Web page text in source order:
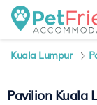
Kuala Lumpur
Pavilion Kuala